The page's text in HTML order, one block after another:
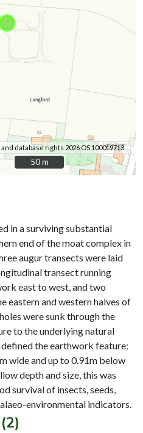
database rights 2026 OS 100019713.
50 m
50 m
in a surviving substantial
end of the moat complex in
augur transects were laid
transect running
east to west, and two
eastern and western halves of
were sunk through the
to the underlying natural
the earthwork feature:
wide and up to 0.91m below
depth and size, this was
survival of insects, seeds,